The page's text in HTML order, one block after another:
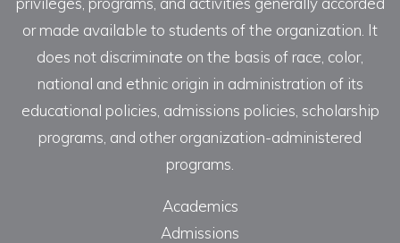
or made available to students of the organization. It
does not discriminate on the basis of race, color,
national and ethnic origin in administration of its
educational policies, admissions policies, scholarship
programs, and other organization-administered
programs.
Academics
Admissions